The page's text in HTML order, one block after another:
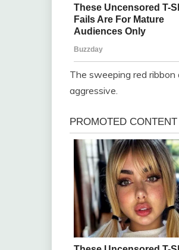
The sweeping red
aggressive.